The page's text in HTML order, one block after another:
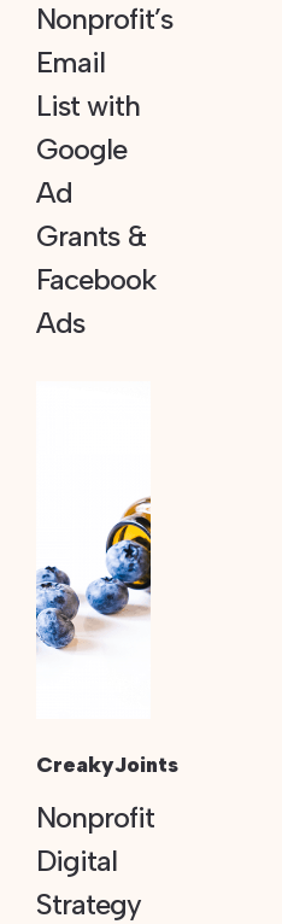
Nonprofit’s
Email
List with
Google
Ad
Grants &
Facebook
Ads
CreakyJoints
Nonprofit
Digital
Strategy